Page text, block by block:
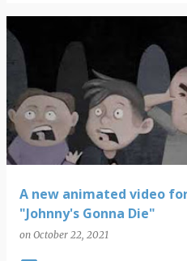
A new animated video
"Johnny's Gonna Die"
on October 22, 2021